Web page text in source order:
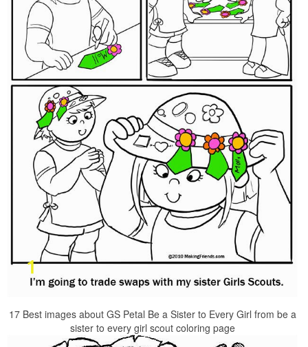
17 Best images about GS Petal Be a Sister to Every Girl from be a
sister to every girl scout coloring page